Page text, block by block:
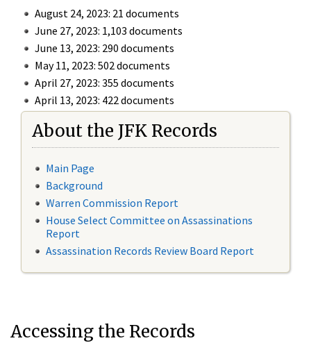
August 24, 2023: 21 documents
June 27, 2023: 1,103 documents
June 13, 2023: 290 documents
May 11, 2023: 502 documents
April 27, 2023: 355 documents
April 13, 2023: 422 documents
About the JFK Records
Main Page
Background
Warren Commission Report
House Select Committee on Assassinations
Report
Assassination Records Review Board Report
Accessing the Records